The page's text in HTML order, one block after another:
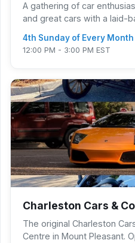
A gathering of car
and great cars with a laid-
4th Sunday of Every Month
12:00 PM - 3:00 PM EST
Charleston Cars &
The original Charleston
Centre in Mount Pleasant.